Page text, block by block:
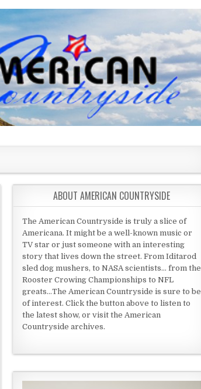
ABOUT AMERICAN COUNTRYSIDE
The American Countryside is truly a slice of
Americana. It might be a well-known music or
TV star or just someone with an interesting
story that lives down the street. From Iditarod
sled dog mushers, to NASA scientists... from the
Rooster Crowing Championships to NFL
greats...The American Countryside is sure to be
of interest. Click the button above to listen to
the latest show, or visit the American
Countryside archives.